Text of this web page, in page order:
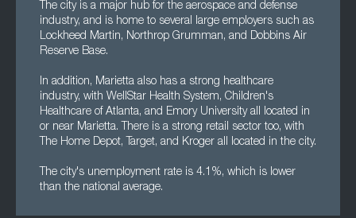
The city is a major hub for the aerospace and defense
industry, and is home to several large employers such as
Lockheed Martin, Northrop Grumman, and Dobbins Air
Reserve Base.
In addition, Marietta also has a strong healthcare
industry, with WellStar Health System, Children's
Healthcare of Atlanta, and Emory University all located in
or near Marietta. There is a strong retail sector too, with
The Home Depot, Target, and Kroger all located in the city.
The city's unemployment rate is 4.1%, which is lower
than the national average.